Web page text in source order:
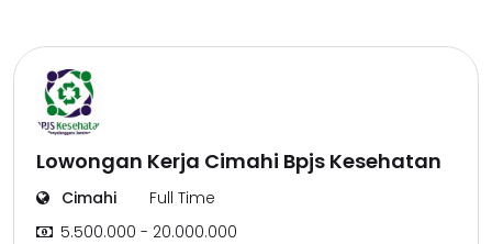
Lowongan Kerja Cimahi Bpjs Kesehatan
Cimahi
Full Time
5.500.000 - 20.000.000